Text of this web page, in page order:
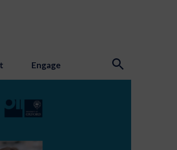
Engage